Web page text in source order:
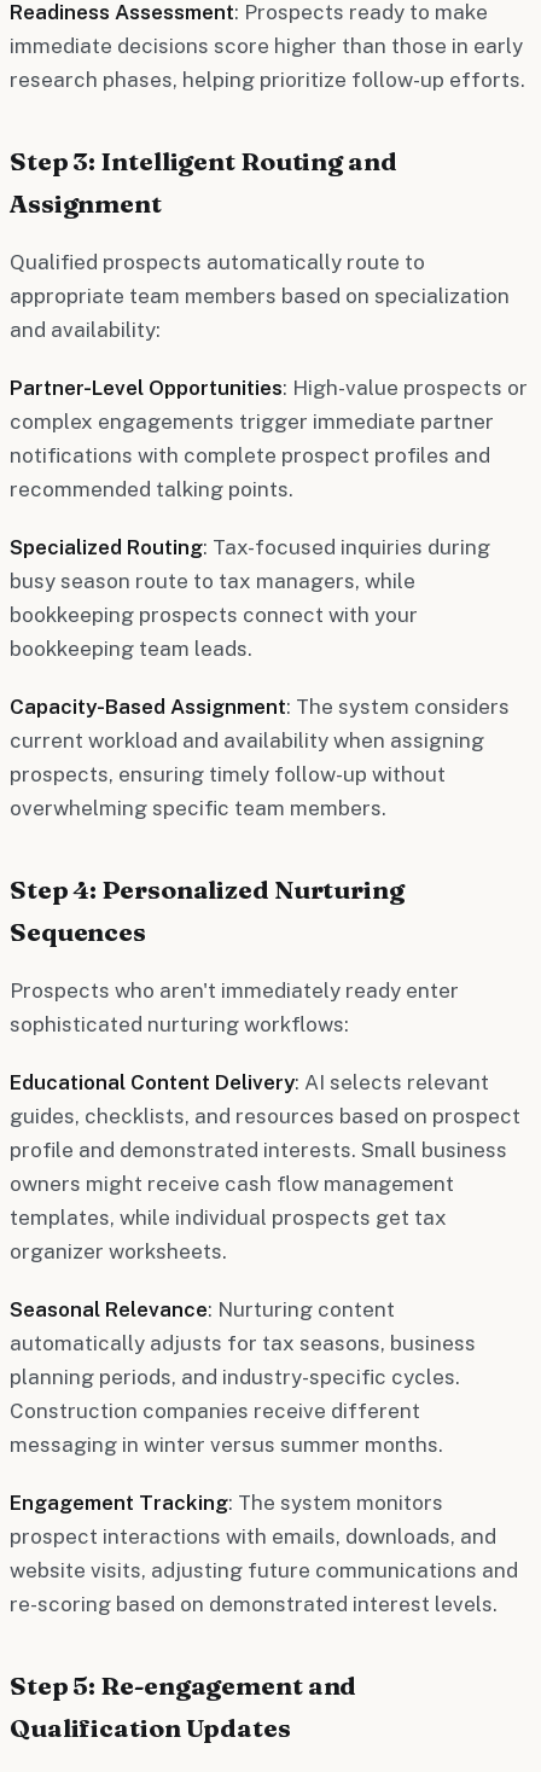
Readiness Assessment: Prospects ready to make
immediate decisions score higher than those in early
research phases, helping prioritize follow-up efforts.
Step 3: Intelligent Routing and
Assignment
Qualified prospects automatically route to
appropriate team members based on specialization
and availability:
Partner-Level Opportunities: High-value prospects or
complex engagements trigger immediate partner
notifications with complete prospect profiles and
recommended talking points.
Specialized Routing: Tax-focused inquiries during
busy season route to tax managers, while
bookkeeping prospects connect with your
bookkeeping team leads.
Capacity-Based Assignment: The system considers
current workload and availability when assigning
prospects, ensuring timely follow-up without
overwhelming specific team members.
Step 4: Personalized Nurturing
Sequences
Prospects who aren't immediately ready enter
sophisticated nurturing workflows:
Educational Content Delivery: AI selects relevant
guides, checklists, and resources based on prospect
profile and demonstrated interests. Small business
owners might receive cash flow management
templates, while individual prospects get tax
organizer worksheets.
Seasonal Relevance: Nurturing content
automatically adjusts for tax seasons, business
planning periods, and industry-specific cycles.
Construction companies receive different
messaging in winter versus summer months.
Engagement Tracking: The system monitors
prospect interactions with emails, downloads, and
website visits, adjusting future communications and
re-scoring based on demonstrated interest levels.
Step 5: Re-engagement and
Qualification Updates